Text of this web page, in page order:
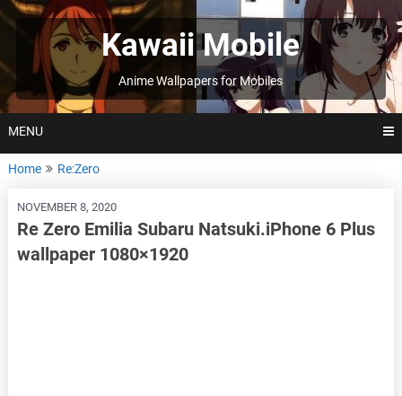
Skip
to
Kawaii Mobile
Anime Wallpapers for Mobiles
MENU
Home Re:Zero
NOVEMBER 8, 2020
Re Zero Emilia Subaru Natsuki.iPhone 6 Plus
wallpaper 1080×1920